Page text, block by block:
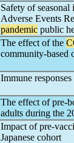
Safety of
Adverse Events
pandemic public
The effect of the
community-based
Immune
The effect of pre-
adults during the
Impact of pre-
Japanese cohort